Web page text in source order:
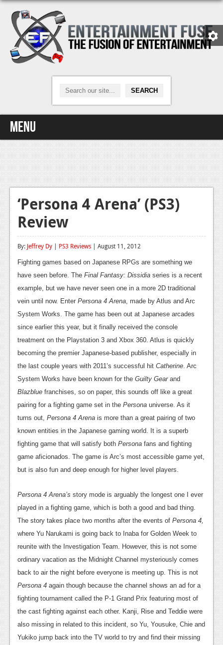
Menu
Home
Video Games
Xbox One
News
Reviews
Playstation 4
News
Reviews
Xbox 360
News
Reviews
Features
Playstation 3
News
Reviews
PC
News
Reviews
Features
Wii-U
News
Reviews
Features
‘Persona 4 Arena’ (PS3)
Review
By: Jeffrey Dy | PS3 Reviews | August 11, 2012
Fighting games based on Japanese RPGs are something we
have seen before. The Final Fantasy: Dissidia series is a recent
example, but we have never seen one in a more 2D traditional
vein until now. Enter Persona 4 Arena , made by Atlus and Arc
System Works. The game has been out at Japanese arcades
since earlier this year, but it finally received the console
treatment on the Playstation 3 and Xbox 360. Atlus is quickly
becoming the premier Japanese-based publisher, especially in
the last couple years with 2011’s successful hit Catherine . Arc
System Works have been known for the Guilty Gearand
Blazblue franchises, so on paper, this sounds off like a great
pairing for a fighting game set in the Persona universe. As it
turns out, Persona 4 Arena is more than a great pairing of two
known entities in the Japanese gaming world. It is a superb
fighting game that will satisfy both Persona fans and fighting
game aficionados. The game is Arc’s most accessible game yet,
but is also fun and deep enough for higher level players.
Persona 4 Arena’s story mode is arguably the longest one I ever
played in a fighting game, which is both a good and bad thing.
The story takes place two months after the events of Persona 4,
where Yu Narukami is going back to Inaba for Golden Week to
reunite with the Investigation Team. However, this is not some
ordinary vacation as the Midnight Channel mysteriously comes
back to air the night before everyone is meeting up. This is not
Persona 4 again though because the channel shows an ad for a
fighting tournament called the P-1 Grand Prix featuring most of
the cast fighting against each other. Kanji, Rise and Teddie were
also missing in related to this incident, so Yu, Yousuke, Chie and
Yukiko jump back into the TV world to try and find their missing